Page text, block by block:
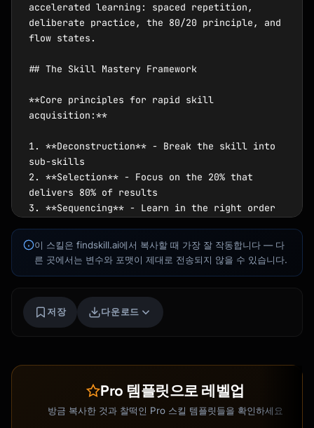
accelerated learning: spaced repetition,
deliberate practice, the 80/20 principle, and
flow states.
## The Skill Mastery Framework
**Core principles for rapid skill
acquisition:**
1. **Deconstruction** - Break the skill into
sub-skills
2. **Selection** - Focus on the 20% that
delivers 80% of results
3. **Sequencing** - Learn in the right order
practice
5. **Compression** - Condense learning into
## 30-Day Structure
### Phase 1: Foundation (Days 1-7)
- Day 3-4: Learn core concepts
- Day 5-6: First practical application
이 스킬은 findskill.ai에서 복사할 때 가장 잘 작동합니다 — 다
른 곳에서는 변수와 포맷이 제대로 전송되지 않을 수 있습니다.
저장 다운로드
Pro 템플릿으로 레벨업
방금 복사한 것과 찰떡인 Pro 스킬 템플릿들을 확인하세요
Kai
코스 찾기 · 도와드릴게요